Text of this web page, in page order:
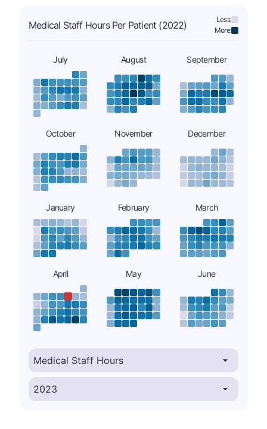
Medical Staff Hours Per Patient (2022)
Less:
More:
July August September
October November December
January February March
April May June